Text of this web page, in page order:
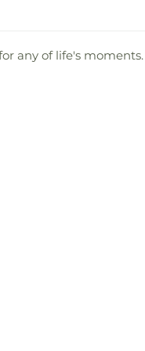
any of life's moments.